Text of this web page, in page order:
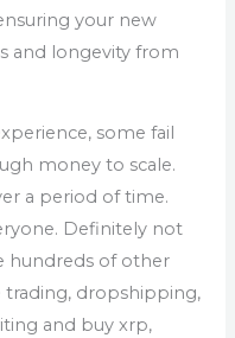
your new
and longevity from
some fail
money to scale.
a period of time.
Definitely not
hundreds of other
trading, dropshipping,
and buy xrp,